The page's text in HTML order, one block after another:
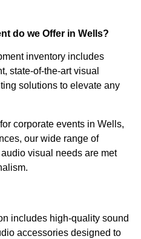
do we Offer in Wells?
inventory includes
state-of-the-art visual
solutions to elevate any
corporate events in Wells,
our wide range of
visual needs are met
includes high-quality sound
accessories designed to